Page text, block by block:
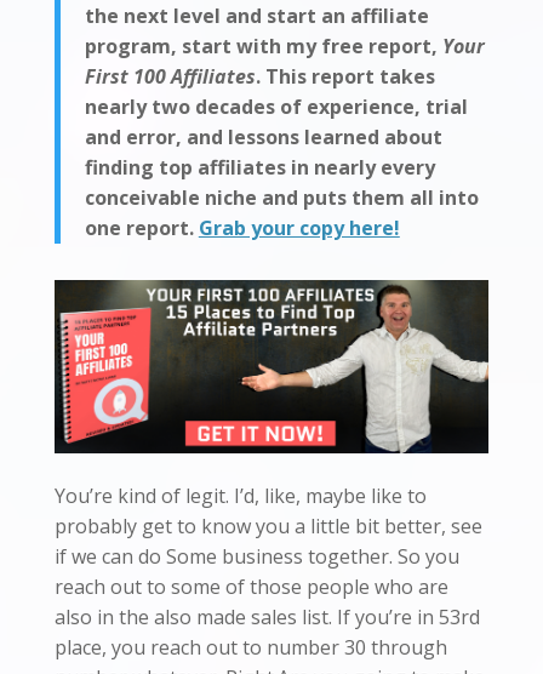
the next level and start an affiliate
program, start with my free report, Your
First 100 Affiliates. This report takes
nearly two decades of experience, trial
and error, and lessons learned about
finding top affiliates in nearly every
conceivable niche and puts them all into
one report. Grab your copy here!
You’re kind of legit. I’d, like, maybe like to
probably get to know you a little bit better, see
if we can do Some business together. So you
reach out to some of those people who are
also in the also made sales list. If you’re in 53rd
place, you reach out to number 30 through